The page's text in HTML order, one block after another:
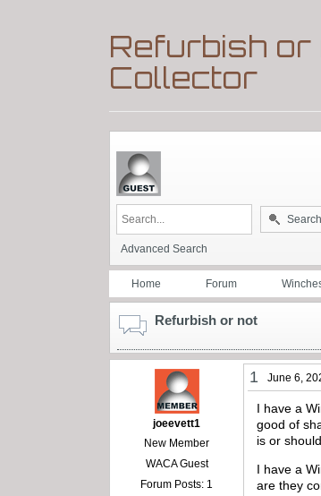
Refurbish
Collector
Search
Advanced Search
Home Forum
Refurbish or not
joeevett1
New Member
WACA Guest
Forum Posts: 1
1 June 6,
I have a
good of
is or
I have a
are they